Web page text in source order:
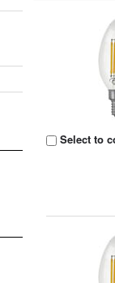
Select to